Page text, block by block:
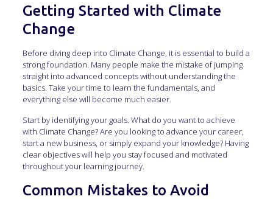
Getting Started with Climate
Change
Before diving deep into Climate Change, it is essential to build a
strong foundation. Many people make the mistake of jumping
straight into advanced concepts without understanding the
basics. Take your time to learn the fundamentals, and
everything else will become much easier.
Start by identifying your goals. What do you want to achieve
with Climate Change? Are you looking to advance your career,
start a new business, or simply expand your knowledge? Having
clear objectives will help you stay focused and motivated
throughout your learning journey.
Common Mistakes to Avoid